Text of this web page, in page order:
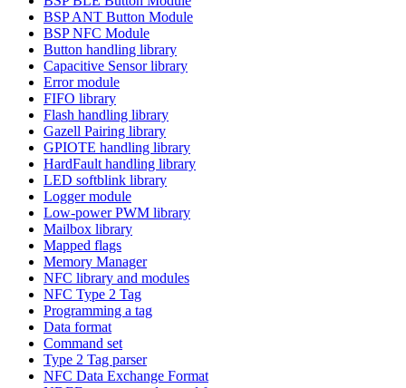
BSP ANT Button Module
BSP NFC Module
Button handling library
Capacitive Sensor library
Error module
FIFO library
Flash handling library
Gazell Pairing library
GPIOTE handling library
HardFault handling library
LED softblink library
Logger module
Low-power PWM library
Mailbox library
Mapped flags
Memory Manager
NFC library and modules
NFC Type 2 Tag
Programming a tag
Data format
Command set
Type 2 Tag parser
NFC Data Exchange Format